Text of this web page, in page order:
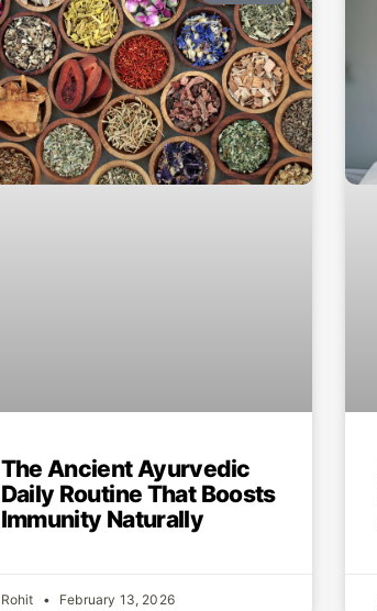
The Ancient Ayurvedic
Daily Routine That Boosts
Immunity Naturally
Rohit February 13, 2026